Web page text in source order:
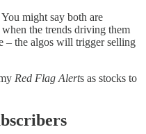
might say both are
the trends driving them
– the algos will trigger selling
Red Flag Alerts as stocks to